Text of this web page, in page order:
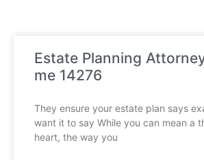
Estate Planning
me 14276
They ensure your estate plan says
want it to say While you can mean a
heart, the way you